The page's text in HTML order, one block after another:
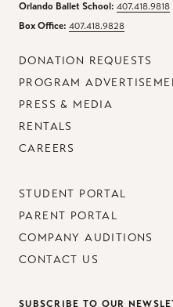
Orlando Ballet School: 407.418.9818
Box Office: 407.418.9828
DONATION REQUESTS
PROGRAM
PRESS & MEDIA
RENTALS
CAREERS
STUDENT PORTAL
PARENT PORTAL
COMPANY AUDITIONS
CONTACT US
SUBSCRIBE TO OUR